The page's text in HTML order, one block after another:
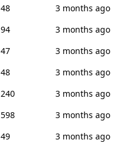
48
3 months ago
94
3 months ago
47
3 months ago
48
3 months ago
240
3 months ago
598
3 months ago
49
3 months ago